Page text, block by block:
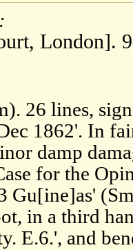
London].
26 lines,
1862'. In
damp
for the
Gu[ine]as'
in a third
E.6.', and